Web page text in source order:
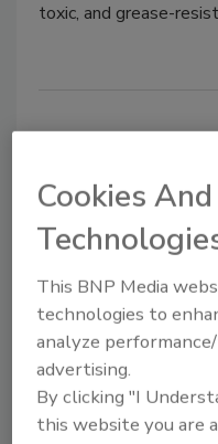
toxic, and grease-
Manage My
Cookies
This BNP Media
technologies to
analyze
advertising.
By clicking "I
this website you are